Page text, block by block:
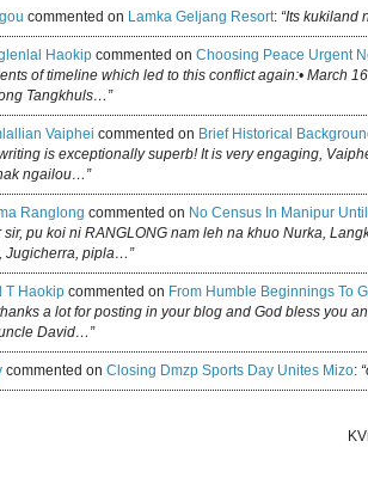
commented on Lamka Geljang Resort: “Its kukiland
Haokip commented on Choosing Peace Urgent
of timeline which led to this conflict again:• March
Tangkhuls…”
Vaiphei commented on Brief Historical
is exceptionally superb! It is very engaging,
ngailou…”
Ranglong commented on No Census In Manipur
sir, pu koi ni RANGLONG nam leh na khuo Nurka,
Jugicherra, pipla…”
T Haokip commented on From Humble Beginnings To
a lot for posting in your blog and God bless you
David…”
commented on Closing Dmzp Sports Day Unites Mizo: